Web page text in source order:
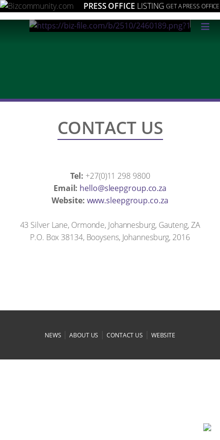
PRESS OFFICE LISTING GET A PRESS OFFICE
≡
CONTACT US
Tel: +27(0)11 298 9800
Email: az.oc.puorgpeels@olleh
Website: www.sleepgroup.co.za
43 Silver Lane, Ormonde, Johannesburg, Gauteng, ZA
P.O. Box 38134, Booysens, Johannesburg, 2016
NEWS |ABOUT US |CONTACT US | WEBSITE